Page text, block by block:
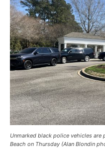
Unmarked black police vehicles are
Beach on Thursday (Alan Blondin